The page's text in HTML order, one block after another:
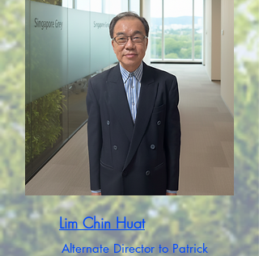
Lim Chin Huat
Alternate Director to Patrick